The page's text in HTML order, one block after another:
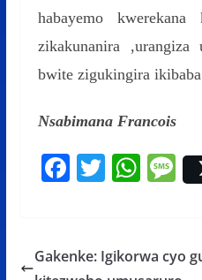
habayemo
zikakunanira ,urangiza
bwite zigukingira
Nsabimana Francois
F
b
T
er
W
s
M
e
a
Gakenke: Igikorwa cyo